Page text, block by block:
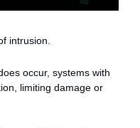
intrusion.
occur, systems with
limiting damage or